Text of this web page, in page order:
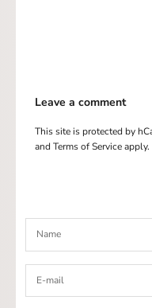
Leave a comment
This site is protected by
and Terms of Serviceapply.